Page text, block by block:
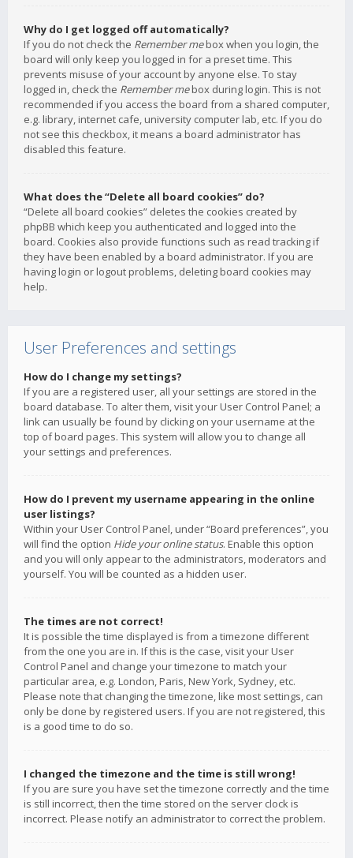
Why do I get logged off automatically?
If you do not check the Remember mebox when you login, the
board will only keep you logged in for a preset time. This
prevents misuse of your account by anyone else. To stay
logged in, check the Remember mebox during login. This is not
recommended if you access the board from a shared computer,
e.g. library, internet cafe, university computer lab, etc. If you do
not see this checkbox, it means a board administrator has
disabled this feature.
What does the “Delete all board cookies” do?
“Delete all board cookies” deletes the cookies created by
phpBB which keep you authenticated and logged into the
board. Cookies also provide functions such as read tracking if
they have been enabled by a board administrator. If you are
having login or logout problems, deleting board cookies may
help.
User Preferences and settings
How do I change my settings?
If you are a registered user, all your settings are stored in the
board database. To alter them, visit your User Control Panel; a
link can usually be found by clicking on your username at the
top of board pages. This system will allow you to change all
your settings and preferences.
How do I prevent my username appearing in the online
user listings?
Within your User Control Panel, under “Board preferences”, you
will find the option Hide your online status. Enable this option
and you will only appear to the administrators, moderators and
yourself. You will be counted as a hidden user.
The times are not correct!
It is possible the time displayed is from a timezone different
from the one you are in. If this is the case, visit your User
Control Panel and change your timezone to match your
particular area, e.g. London, Paris, New York, Sydney, etc.
Please note that changing the timezone, like most settings, can
only be done by registered users. If you are not registered, this
is a good time to do so.
I changed the timezone and the time is still wrong!
If you are sure you have set the timezone correctly and the time
is still incorrect, then the time stored on the server clock is
incorrect. Please notify an administrator to correct the problem.